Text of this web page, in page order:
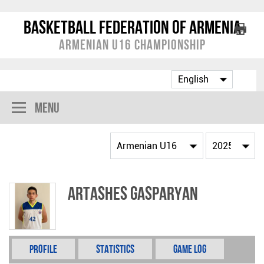
Basketball Federation of Armenia
Armenian U16 Championship
Menu
Artashes Gasparyan
Profile Statistics Game Log